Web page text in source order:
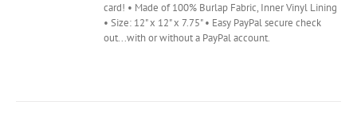
card! • Made of 100% Burlap Fabric, Inner Vinyl Lining
• Size: 12" x 12" x 7.75" • Easy PayPal secure check
out...with or without a PayPal account.